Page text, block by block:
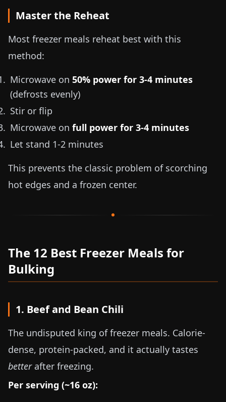
Master the Reheat
Most freezer meals reheat best with this
method:
Microwave on 50% power for 3-4 minutes
(defrosts evenly)
Stir or flip
Microwave on full power for 3-4 minutes
Let stand 1-2 minutes
This prevents the classic problem of scorching
hot edges and a frozen center.
The 12 Best Freezer Meals for
Bulking
1. Beef and Bean Chili
The undisputed king of freezer meals. Calorie-
dense, protein-packed, and it actually tastes
betterafter freezing.
Per serving (~16 oz):